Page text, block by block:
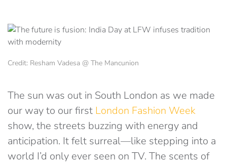
Credit: Resham Vadesa @ The Mancunion
The sun was out in South London as we made
our way to our first London Fashion Week
show, the streets buzzing with energy and
anticipation. It felt surreal—like stepping into a
world I’d only ever seen on TV. The scents of